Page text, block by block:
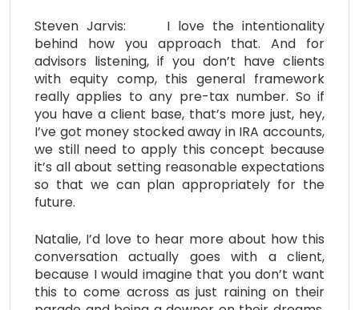
Steven Jarvis: I love the intentionality
behind how you approach that. And for
advisors listening, if you don’t have clients
with equity comp, this general framework
really applies to any pre-tax number. So if
you have a client base, that’s more just, hey,
I’ve got money stocked away in IRA accounts,
we still need to apply this concept because
it’s all about setting reasonable expectations
so that we can plan appropriately for the
future.
Natalie, I’d love to hear more about how this
conversation actually goes with a client,
because I would imagine that you don’t want
this to come across as just raining on their